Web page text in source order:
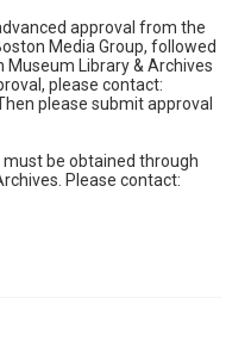
approval from the
Media Group, followed
Museum Library & Archives
please contact:
Then please submit approval
be obtained through
Please contact: